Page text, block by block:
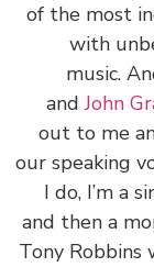
of the
with
and
out to
our
I do,
and then
Tony